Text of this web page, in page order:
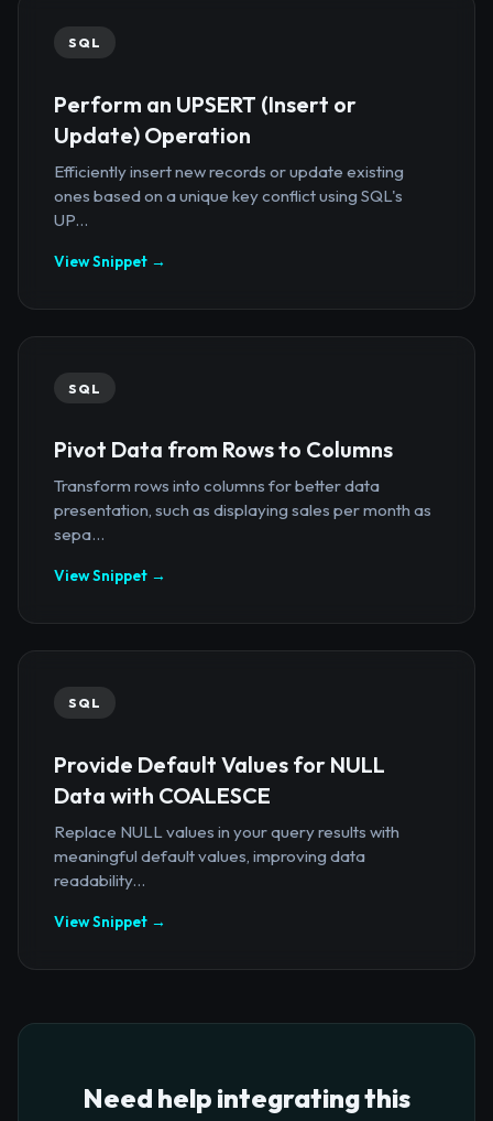
SQL
Perform an UPSERT (Insert or
Update) Operation
Efficiently insert new records or update existing
ones based on a unique key conflict using SQL's
UP...
View Snippet →
SQL
Pivot Data from Rows to Columns
Transform rows into columns for better data
presentation, such as displaying sales per month as
sepa...
View Snippet →
SQL
Provide Default Values for NULL
Data with COALESCE
Replace NULL values in your query results with
meaningful default values, improving data
readability...
View Snippet →
Need help integrating this